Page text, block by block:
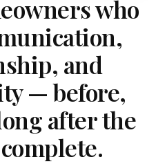
who
and
— before,
after the